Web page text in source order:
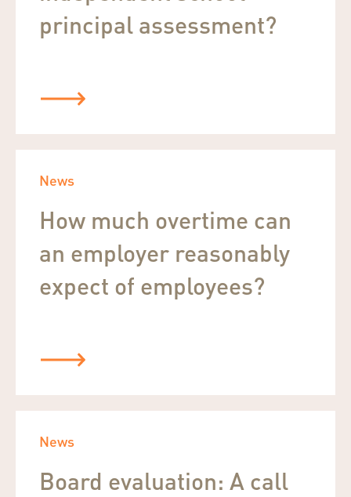
principal assessment?
News
How much overtime can
an employer reasonably
expect of employees?
News
Board evaluation: A call